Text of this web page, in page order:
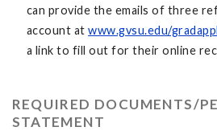
can provide the emails of three
account atwww.gvsu.edu/
a link to fill out for their online
REQUIRED DOCUMENTS/
STATEMENT